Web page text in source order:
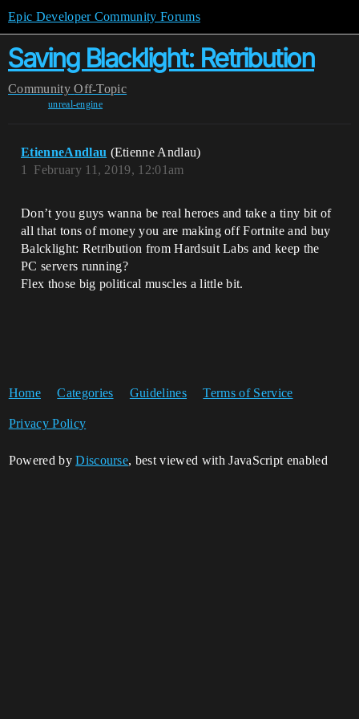
Epic Developer Community Forums
Saving Blacklight: Retribution
Community Off-Topic
unreal-engine
EtienneAndlau (Etienne Andlau)
February 11, 2019, 12:01am
1
Don’t you guys wanna be real heroes and take a tiny bit of
all that tons of money you are making off Fortnite and buy
Balcklight: Retribution from Hardsuit Labs and keep the
PC servers running?
Flex those big political muscles a little bit.
Home Categories Guidelines Terms of Service
Privacy Policy
Powered byDiscourse, best viewed with JavaScript enabled